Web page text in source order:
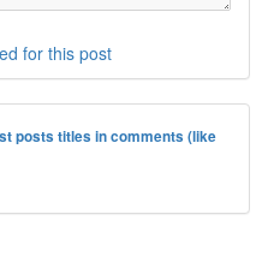
for this post
posts titles in comments (like